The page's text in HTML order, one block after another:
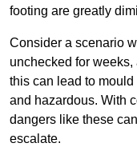
footing are greatly
Consider a scenario
unchecked for
this can lead to
and hazardous. With
dangers like these
escalate.